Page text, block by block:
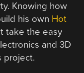
Knowing how
his own Hot
take the easy
and 3D
project.